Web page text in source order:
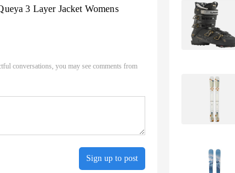
3 Layer Jacket Womens
conversations, you may see comments from
Sign up to post